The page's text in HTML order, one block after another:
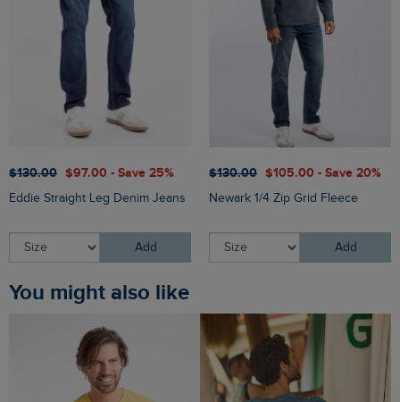
$‌130.00 $‌97.00 - Save 25%
Eddie Straight Leg Denim Jeans
Add
$‌130.00 $‌105.00 - Save 20%
Newark 1/4 Zip Grid Fleece
Add
You might also like